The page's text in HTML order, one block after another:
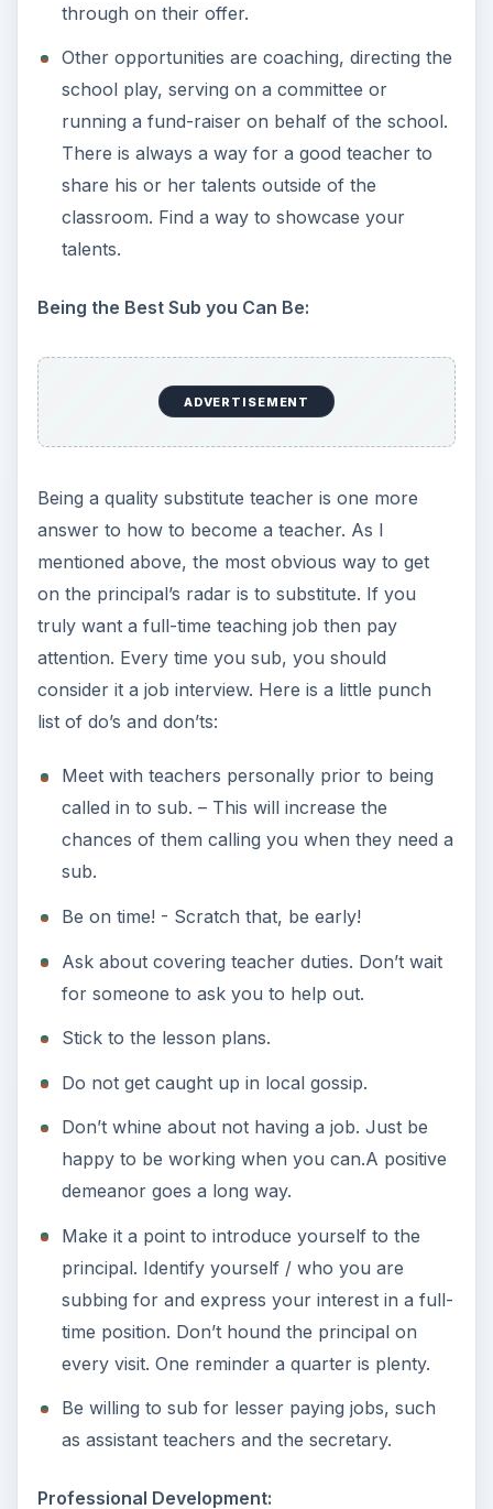
through on their offer.
Other opportunities are coaching, directing the
school play, serving on a committee or
running a fund-raiser on behalf of the school.
There is always a way for a good teacher to
share his or her talents outside of the
classroom. Find a way to showcase your
talents.
Being the Best Sub you Can Be:
ADVERTISEMENT
Being a quality substitute teacher is one more
answer to how to become a teacher. As I
mentioned above, the most obvious way to get
on the principal’s radar is to substitute. If you
truly want a full-time teaching job then pay
attention. Every time you sub, you should
consider it a job interview. Here is a little punch
list of do’s and don’ts:
Meet with teachers personally prior to being
called in to sub. – This will increase the
chances of them calling you when they need a
sub.
Be on time! - Scratch that, be early!
Ask about covering teacher duties. Don’t wait
for someone to ask you to help out.
Stick to the lesson plans.
Do not get caught up in local gossip.
Don’t whine about not having a job. Just be
happy to be working when you can.A positive
demeanor goes a long way.
Make it a point to introduce yourself to the
principal. Identify yourself / who you are
subbing for and express your interest in a full-
time position. Don’t hound the principal on
every visit. One reminder a quarter is plenty.
Be willing to sub for lesser paying jobs, such
as assistant teachers and the secretary.
Professional Development: